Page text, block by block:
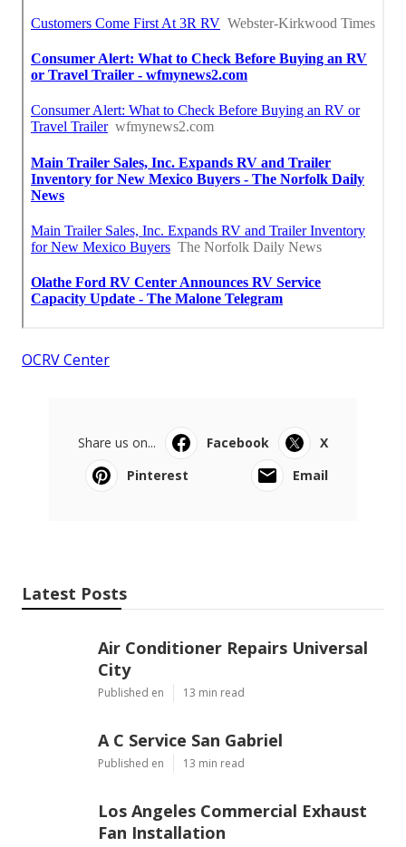
OCRV Center
Share us on... Facebook
X
Pinterest
Email
Latest Posts
Air Conditioner Repairs Universal
City
Published en 13 min read
A C Service San Gabriel
Published en 13 min read
Los Angeles Commercial Exhaust
Fan Installation